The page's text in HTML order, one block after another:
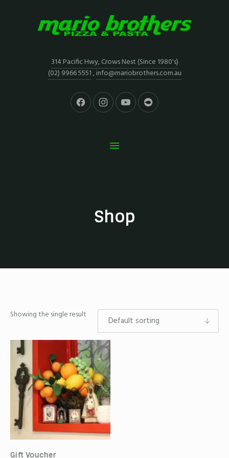
314 Pacific Hwy, Crows Nest (Since 1980's)
(02) 9966 5551,info@mariobrothers.com.au
Shop
Showing the single result
Gift Voucher